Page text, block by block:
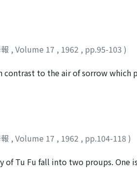
criticisms of war, the latter
these contrasts and to explain
, Volume 17 , 1962 , pp.95-103 )
to the air of sorrow which
superb command of sound
, Volume 17 , 1962 , pp.104-118 )
Tu Fu fall into two proups. One